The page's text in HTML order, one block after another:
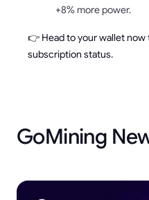
+8% more power.
👉 Head to your wallet
subscription status.
GoMining